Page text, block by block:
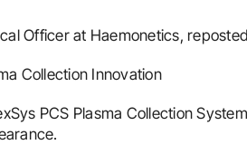
Officer at Haemonetics,
Collection Innovation
PCS Plasma Collection